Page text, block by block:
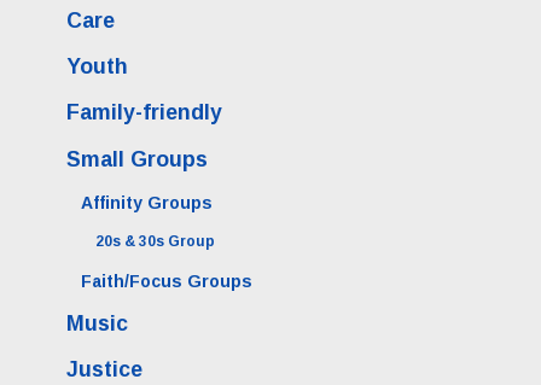
Care
Youth
Family-friendly
Small Groups
Affinity Groups
20s & 30s Group
Faith/Focus Groups
Music
Justice